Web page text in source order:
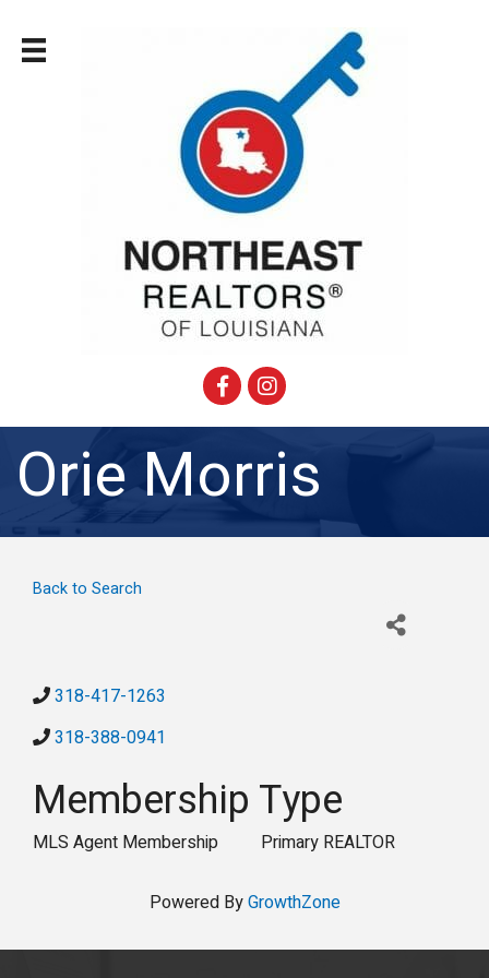
FacebookInstagram
Orie Morris
Back to Search
318-417-1263
318-388-0941
Membership Type
MLS Agent Membership Primary REALTOR
Powered ByGrowthZone